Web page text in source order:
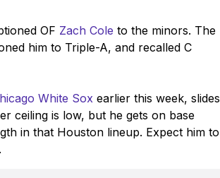
OF Zach Cole to the minors. The
him to Triple-A, and recalled C
White Sox earlier this week, slides
ceiling is low, but he gets on base
in that Houston lineup. Expect him to